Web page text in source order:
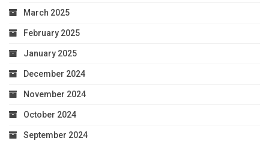
March 2025
February 2025
January 2025
December 2024
November 2024
October 2024
September 2024